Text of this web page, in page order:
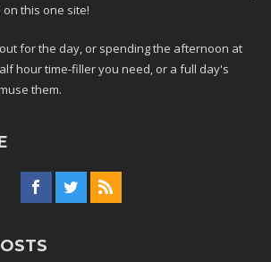
this one site!
for the day, or spending the afternoon at
hour time-filler you need, or a full day's
them.